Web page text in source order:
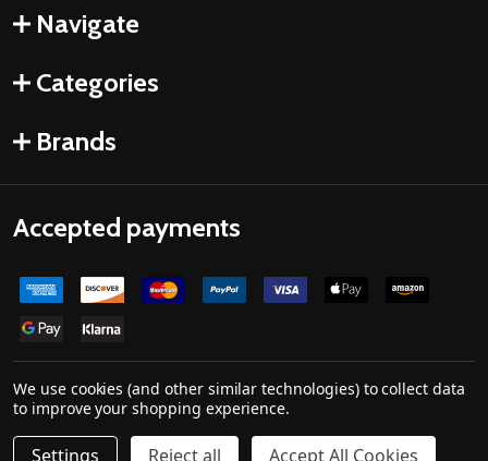
Navigate
Categories
Brands
Accepted payments
©2026Drones Made Easy.
We use cookies (and other similar technologies) to collect data
to improve your shopping experience.
Settings Reject all Accept All Cookies